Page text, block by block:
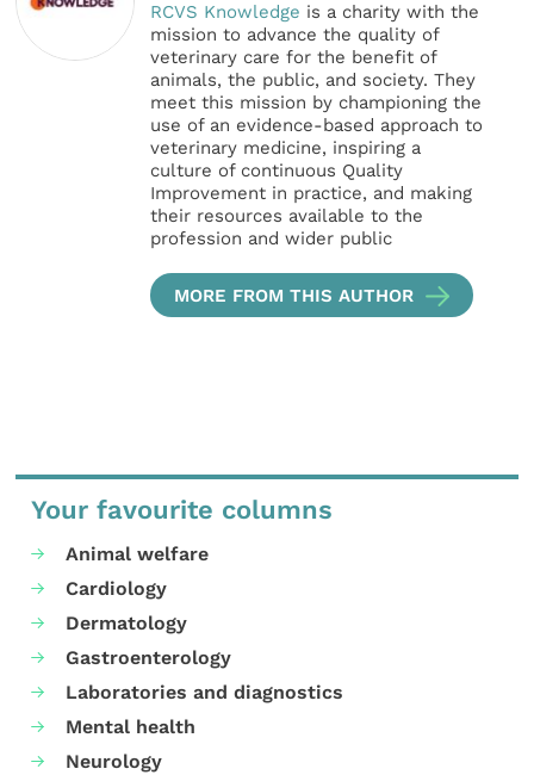
RCVS Knowledge is a charity with the
mission to advance the quality of
veterinary care for the benefit of
animals, the public, and society. They
meet this mission by championing the
use of an evidence-based approach to
veterinary medicine, inspiring a
culture of continuous Quality
Improvement in practice, and making
their resources available to the
profession and wider public
MORE FROM THIS AUTHOR
Your favourite columns
Animal welfare
Cardiology
Dermatology
Gastroenterology
Laboratories and diagnostics
Mental health
Neurology